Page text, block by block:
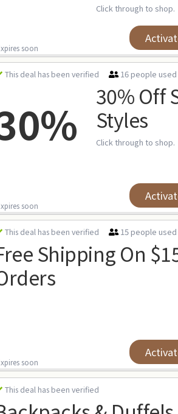
Click through to shop.
soon
This deal has been verified 16 people
30% Off
Styles
Click through to shop.
soon
This deal has been verified 15 people
Shipping On
soon
This deal has been verified